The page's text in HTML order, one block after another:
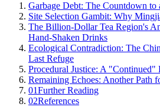
Garbage Debt: The Countdown
Site Selection Gambit: Why
The Billion-Dollar Tea Region's
Hand-Shaken Drinks
Ecological Contradiction: The
Last Refuge
Procedural Justice: A "Continued"
Remaining Echoes: Another Path
01Further Reading
02References